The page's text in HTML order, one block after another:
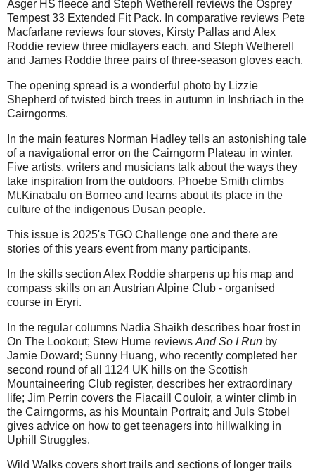
Asger HS fleece and Steph Wetherell reviews the Osprey
Tempest 33 Extended Fit Pack. In comparative reviews Pete
Macfarlane reviews four stoves, Kirsty Pallas and Alex
Roddie review three midlayers each, and Steph Wetherell
and James Roddie three pairs of three-season gloves each.
The opening spread is a wonderful photo by Lizzie
Shepherd of twisted birch trees in autumn in Inshriach in the
Cairngorms.
In the main features Norman Hadley tells an astonishing tale
of a navigational error on the Cairngorm Plateau in winter.
Five artists, writers and musicians talk about the ways they
take inspiration from the outdoors. Phoebe Smith climbs
Mt.Kinabalu on Borneo and learns about its place in the
culture of the indigenous Dusan people.
This issue is 2025's TGO Challenge one and there are
stories of this years event from many participants.
In the skills section Alex Roddie sharpens up his map and
compass skills on an Austrian Alpine Club - organised
course in Eryri.
In the regular columns Nadia Shaikh describes hoar frost in
On The Lookout; Stew Hume reviews And So I Run by
Jamie Doward; Sunny Huang, who recently completed her
second round of all 1124 UK hills on the Scottish
Mountaineering Club register, describes her extraordinary
life; Jim Perrin covers the Fiacaill Couloir, a winter climb in
the Cairngorms, as his Mountain Portrait; and Juls Stobel
gives advice on how to get teenagers into hillwalking in
Uphill Struggles.
Wild Walks covers short trails and sections of longer trails